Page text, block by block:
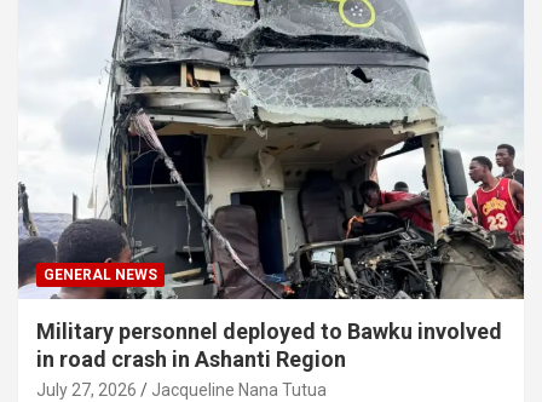
GENERAL NEWS
Military personnel deployed to Bawku involved
in road crash in Ashanti Region
July 27, 2026 Jacqueline Nana Tutua